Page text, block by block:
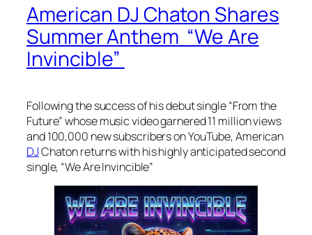
American DJ Chaton Shares
Summer Anthem “We Are
Invincible”
Following the success of his debut single “From the
Future” whose music video garnered 11 million views
and 100,000 new subscribers on YouTube, American
DJChaton returns with his highly anticipated second
single, “We Are Invincible”